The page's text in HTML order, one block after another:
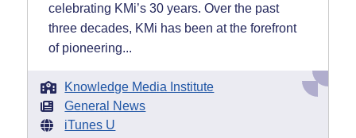
celebrating KMi’s 30 years. Over the past
three decades, KMi has been at the forefront
of pioneering...
Knowledge Media Institute
General News
iTunes U